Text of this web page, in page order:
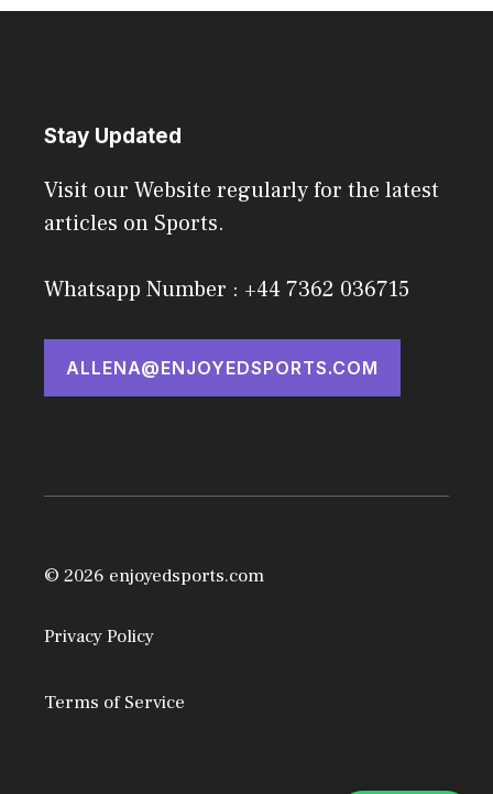
Stay Updated
Visit our Website regularly for the latest
articles on Sports.
Whatsapp Number : +44 7362 036715
ALLENA@ENJOYEDSPORTS.COM
© 2026 enjoyedsports.com
Privacy Policy
Terms of Service